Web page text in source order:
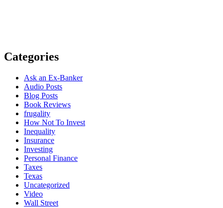
Categories
Ask an Ex-Banker
Audio Posts
Blog Posts
Book Reviews
frugality
How Not To Invest
Inequality
Insurance
Investing
Personal Finance
Taxes
Texas
Uncategorized
Video
Wall Street